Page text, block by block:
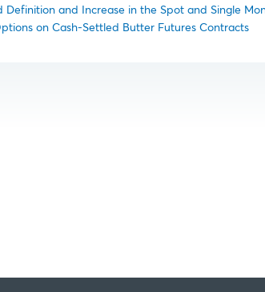
and Increase in the Spot and Single
on Cash-Settled Butter Futures Contracts